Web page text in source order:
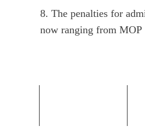
8. The penalties for
now ranging from MOP